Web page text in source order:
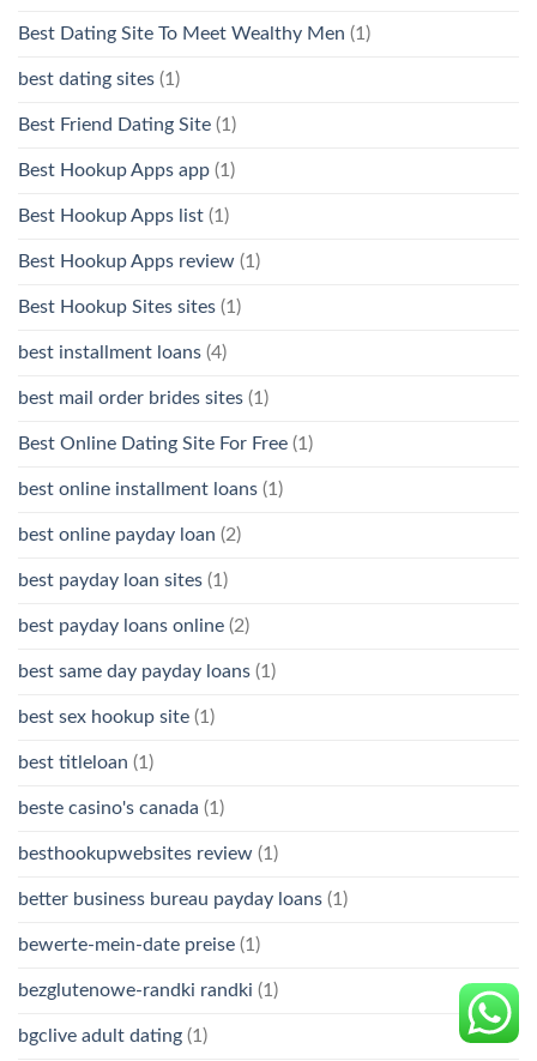
Best Dating Site To Meet Wealthy Men (1)
best dating sites (1)
Best Friend Dating Site (1)
Best Hookup Apps app (1)
Best Hookup Apps list (1)
Best Hookup Apps review (1)
Best Hookup Sites sites (1)
best installment loans (4)
best mail order brides sites (1)
Best Online Dating Site For Free (1)
best online installment loans (1)
best online payday loan (2)
best payday loan sites (1)
best payday loans online (2)
best same day payday loans (1)
best sex hookup site (1)
best titleloan (1)
beste casino's canada (1)
besthookupwebsites review (1)
better business bureau payday loans (1)
bewerte-mein-date preise (1)
bezglutenowe-randki randki (1)
bgclive adult dating (1)